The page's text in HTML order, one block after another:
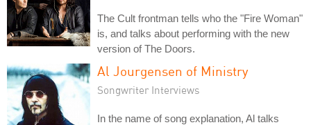
The Cult frontman tells who the "Fire Woman"
is, and talks about performing with the new
version of The Doors.
Al Jourgensen of Ministry
Songwriter Interviews
In the name of song explanation, Al talks